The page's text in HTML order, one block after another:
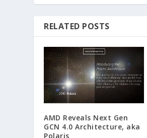
RELATED POSTS
AMD Reveals Next Gen
GCN 4.0 Architecture, aka
Polaris